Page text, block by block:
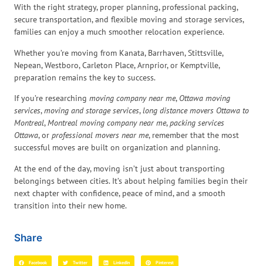
With the right strategy, proper planning, professional packing,
secure transportation, and flexible moving and storage services,
families can enjoy a much smoother relocation experience.
Whether you’re moving from Kanata, Barrhaven, Stittsville,
Nepean, Westboro, Carleton Place, Arnprior, or Kemptville,
preparation remains the key to success.
If you’re researching moving company near me, Ottawa moving
services,moving and storage services,long distance movers Ottawa to
Montreal,Montreal moving company near me,packing services
Ottawa, or professional movers near me, remember that the most
successful moves are built on organization and planning.
At the end of the day, moving isn’t just about transporting
belongings between cities. It’s about helping families begin their
next chapter with confidence, peace of mind, and a smooth
transition into their new home.
Share
Facebook Twitter LinkedIn Pinterest